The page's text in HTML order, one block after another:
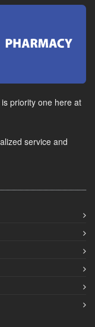
priority one here at
service and